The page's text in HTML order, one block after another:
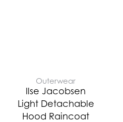
Outerwear
Ilse Jacobsen
Light Detachable
Hood Raincoat